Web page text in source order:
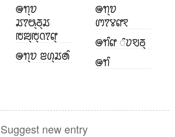
ꢎꢒ꣄ꢫ
ꢬꢵꢰ꣄ꢜ꣄ꢬ
ꢱꢪ꣄ꢱ꣄ꢡꢵꢥ꣄
ꢎꢒ꣄ꢫ ꢂꢔ꣄ꢬꢠꢶ
ꢎꢒ꣄ꢫ
ꢩꢵꢮꢥꣁ
ꢎꢒꢶꢥ ꢶꢦꣂꢜ꣄
ꢎꢒꢶ
Suggest new entry